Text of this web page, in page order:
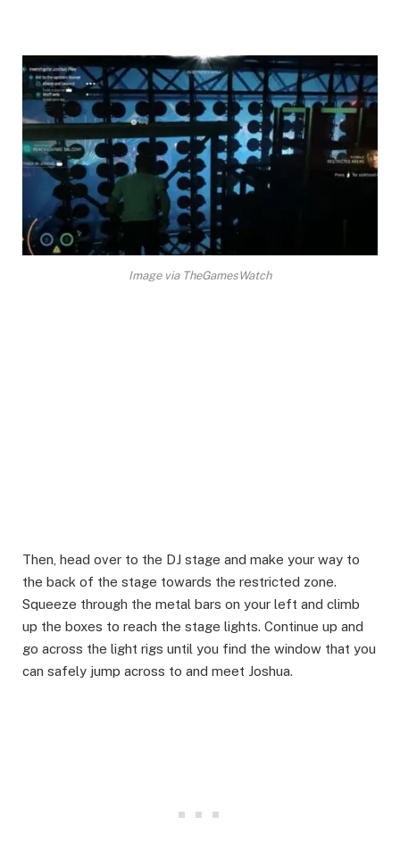
Image via TheGamesWatch
Then, head over to the DJ stage and make your way to
the back of the stage towards the restricted zone.
Squeeze through the metal bars on your left and climb
up the boxes to reach the stage lights. Continue up and
go across the light rigs until you find the window that you
can safely jump across to and meet Joshua.​